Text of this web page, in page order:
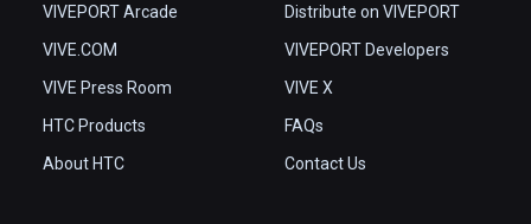
VIVEPORT Arcade
VIVE.COM
VIVE Press Room
HTC Products
About HTC
Distribute on VIVEPORT
VIVEPORT Developers
VIVE X
FAQs
Contact Us